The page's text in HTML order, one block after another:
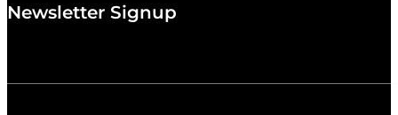
Newsletter Signup